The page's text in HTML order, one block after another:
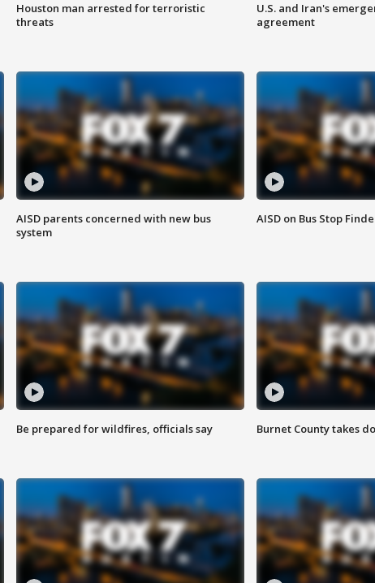
Houston man arrested for terroristic
threats
U.S. and Iran's
agreement
AISD parents concerned with new bus
system
AISD on Bus Stop
Be prepared for wildfires, officials say Burnet County takes